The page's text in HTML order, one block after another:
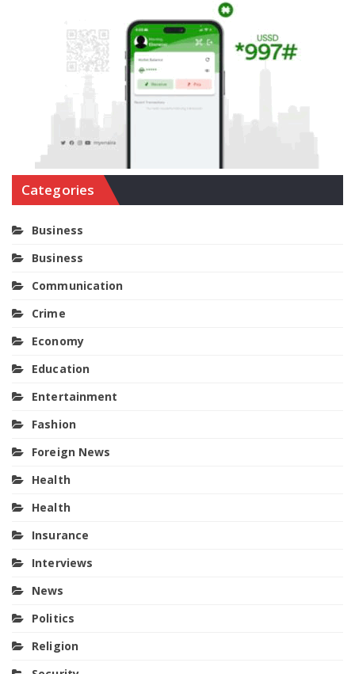
Categories
Business
Business
Communication
Crime
Economy
Education
Entertainment
Fashion
Foreign News
Health
Health
Insurance
Interviews
News
Politics
Religion